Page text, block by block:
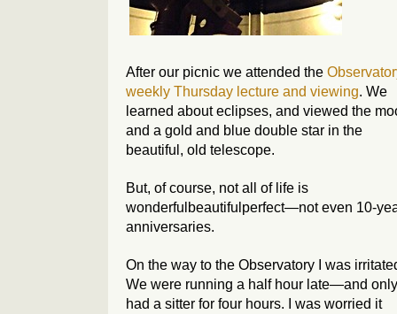
After our picnic we attended the
weekly Thursday lecture and viewing. We
learned about eclipses, and viewed the
and a gold and blue double star in the
beautiful, old telescope.
But, of course, not all of life is
wonderfulbeautifulperfect—not even 10-
anniversaries.
On the way to the Observatory I was
We were running a half hour late—and only
had a sitter for four hours. I was worried it